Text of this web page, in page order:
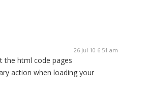
26 Jul 10 6:51 am
the html code pages
action when loading your